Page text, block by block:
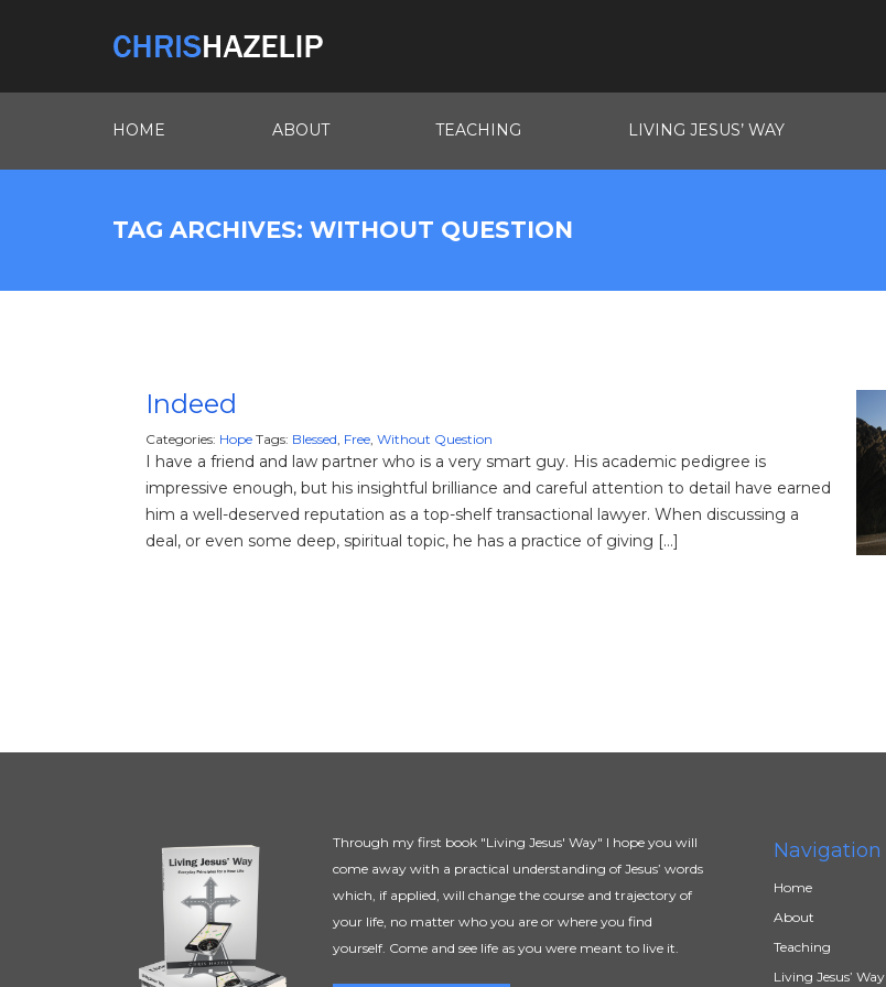
HOME ABOUT TEACHING LIVING JESUS’ WAY
TAG ARCHIVES: WITHOUT QUESTION
Indeed
Categories: Hope Tags: Blessed, Free, Without Question
I have a friend and law partner who is a very smart guy. His academic pedigree is
impressive enough, but his insightful brilliance and careful attention to detail have earned
him a well-deserved reputation as a top-shelf transactional lawyer. When discussing a
deal, or even some deep, spiritual topic, he has a practice of giving […]
Through my first book "Living Jesus' Way" I hope you will
come away with a practical understanding of Jesus’ words
which, if applied, will change the course and trajectory of
your life, no matter who you are or where you find
yourself. Come and see life as you were meant to live it.
Navigation
Home
About
Teaching
Living Jesus’ Way